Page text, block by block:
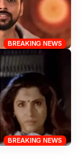
BREAKING NEWS
BREAKING NEWS